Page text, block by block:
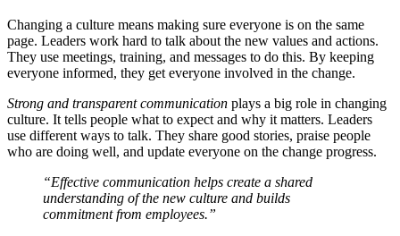
Changing a culture means making sure everyone is on the same
page. Leaders work hard to talk about the new values and actions.
They use meetings, training, and messages to do this. By keeping
everyone informed, they get everyone involved in the change.
Strong and transparent communication plays a big role in changing
culture. It tells people what to expect and why it matters. Leaders
use different ways to talk. They share good stories, praise people
who are doing well, and update everyone on the change progress.
“Effective communication helps create a shared
understanding of the new culture and builds
commitment from employees.”